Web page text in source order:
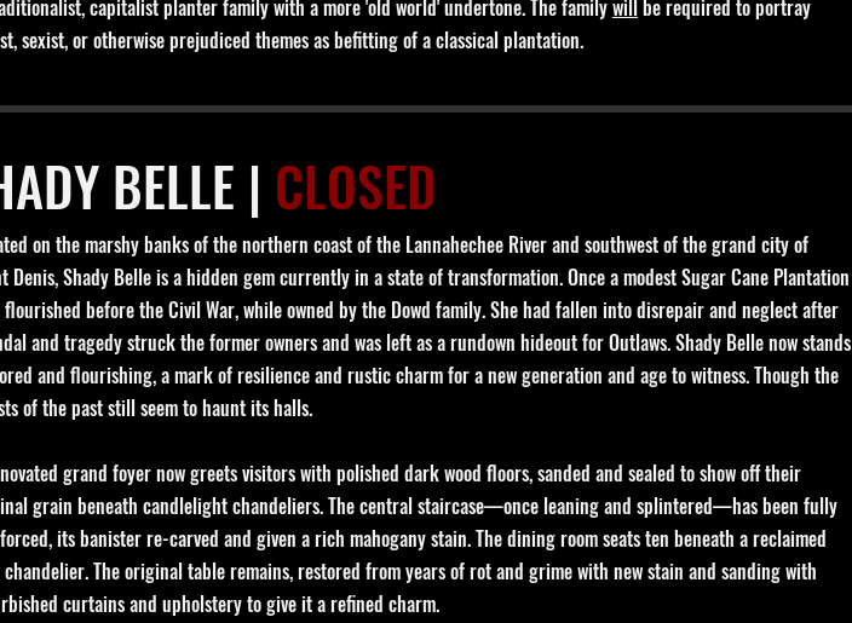
capitalist planter family with a more 'old world' undertone. The familywillbe required to portray
sexist, or otherwise prejudiced themes as befitting of a classical plantation.
BELLE | CLOSED
on the marshy banks of the northern coast of the Lannahechee River and southwest of the grand city of
Denis, Shady Belle is a hidden gem currently in a state of transformation. Once a modest Sugar Cane Plantation
before the Civil War, while owned by the Dowd family. She had fallen into disrepair and neglect after
and tragedy struck the former owners and was left as a rundown hideout for Outlaws. Shady Belle now stands
and flourishing, a mark of resilience and rustic charm for a new generation and age to witness. Though the
of the past still seem to haunt its halls.
grand foyer now greets visitors with polished dark wood floors, sanded and sealed to show off their
grain beneath candlelight chandeliers. The central staircase—once leaning and splintered—has been fully
its banister re-carved and given a rich mahogany stain. The dining room seats ten beneath a reclaimed
The original table remains, restored from years of rot and grime with new stain and sanding with
curtains and upholstery to give it a refined charm.